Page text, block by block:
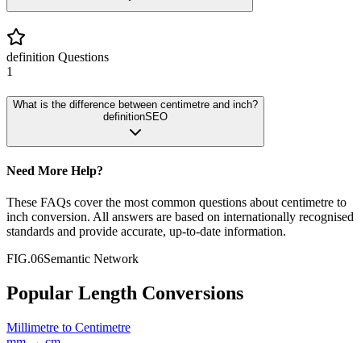
definition Questions
1
What is the difference between centimetre and inch?
definitionSEO
Need More Help?
These FAQs cover the most common questions about centimetre to
inch conversion. All answers are based on internationally recognised
standards and provide accurate, up-to-date information.
FIG.06Semantic Network
Popular Length Conversions
Millimetre to Centimetre